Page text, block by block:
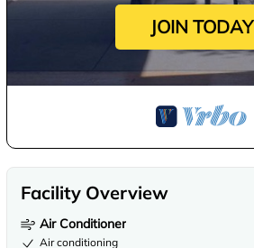
JOIN TODAY
Facility Overview
Air Conditioner
Air conditioning